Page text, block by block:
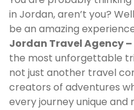
in Jordan, aren’t you?
be an amazing
Jordan Travel Agency
the most unforgettable
not just another travel
creators of adventures
every journey unique and